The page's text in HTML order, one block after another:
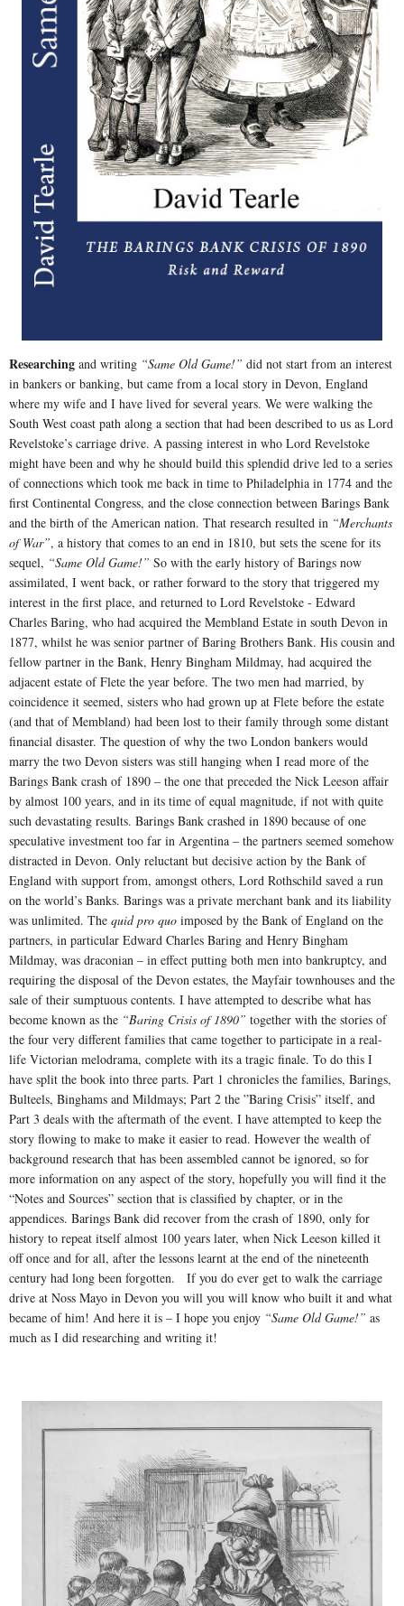
Researching and writing “Same Old Game!” did not start from an interest
in bankers or banking, but came from a local story in Devon, England
where my wife and I have lived for several years. We were walking the
South West coast path along a section that had been described to us as Lord
Revelstoke’s carriage drive. A passing interest in who Lord Revelstoke
might have been and why he should build this splendid drive led to a series
of connections which took me back in time to Philadelphia in 1774 and the
first Continental Congress, and the close connection between Barings Bank
and the birth of the American nation. That research resulted in “Merchants
of War”, a history that comes to an end in 1810, but sets the scene for its
sequel, “Same Old Game!” So with the early history of Barings now
assimilated, I went back, or rather forward to the story that triggered my
interest in the first place, and returned to Lord Revelstoke - Edward
Charles Baring, who had acquired the Membland Estate in south Devon in
1877, whilst he was senior partner of Baring Brothers Bank. His cousin and
fellow partner in the Bank, Henry Bingham Mildmay, had acquired the
adjacent estate of Flete the year before. The two men had married, by
coincidence it seemed, sisters who had grown up at Flete before the estate
(and that of Membland) had been lost to their family through some distant
financial disaster. The question of why the two London bankers would
marry the two Devon sisters was still hanging when I read more of the
Barings Bank crash of 1890 – the one that preceded the Nick Leeson affair
by almost 100 years, and in its time of equal magnitude, if not with quite
such devastating results. Barings Bank crashed in 1890 because of one
speculative investment too far in Argentina – the partners seemed somehow
distracted in Devon. Only reluctant but decisive action by the Bank of
England with support from, amongst others, Lord Rothschild saved a run
on the world’s Banks. Barings was a private merchant bank and its liability
was unlimited. The quid pro quo imposed by the Bank of England on the
partners, in particular Edward Charles Baring and Henry Bingham
Mildmay, was draconian – in effect putting both men into bankruptcy, and
requiring the disposal of the Devon estates, the Mayfair townhouses and the
sale of their sumptuous contents. I have attempted to describe what has
become known as the “Baring Crisis of 1890” together with the stories of
the four very different families that came together to participate in a real-
life Victorian melodrama, complete with its a tragic finale. To do this I
have split the book into three parts. Part 1 chronicles the families, Barings,
Bulteels, Binghams and Mildmays; Part 2 the ”Baring Crisis” itself, and
Part 3 deals with the aftermath of the event. I have attempted to keep the
story flowing to make to make it easier to read. However the wealth of
background research that has been assembled cannot be ignored, so for
more information on any aspect of the story, hopefully you will find it the
“Notes and Sources” section that is classified by chapter, or in the
appendices. Barings Bank did recover from the crash of 1890, only for
history to repeat itself almost 100 years later, when Nick Leeson killed it
off once and for all, after the lessons learnt at the end of the nineteenth
century had long been forgotten. If you do ever get to walk the carriage
drive at Noss Mayo in Devon you will you will know who built it and what
became of him! And here it is – I hope you enjoy “Same Old Game!” as
much as I did researching and writing it!